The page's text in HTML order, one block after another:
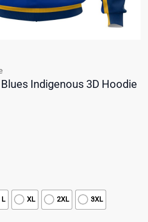
Indigenous 3D Hoodie
L XL 2XL 3XL